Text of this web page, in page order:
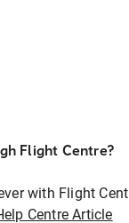
Flight Centre?
with Flight
Centre Article